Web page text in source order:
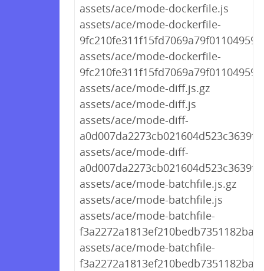
assets/ace/mode-dockerfile.js
assets/ace/mode-dockerfile-
assets/ace/mode-dockerfile-
assets/ace/mode-diff.js.gz
assets/ace/mode-diff.js
assets/ace/mode-diff-
assets/ace/mode-diff-
assets/ace/mode-batchfile.js.gz
assets/ace/mode-batchfile.js
assets/ace/mode-batchfile-
assets/ace/mode-batchfile-